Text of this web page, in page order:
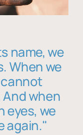
name, we
When we
And when
eyes, we
again."